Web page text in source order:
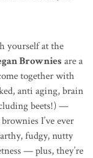
yourself at the
Brownies are a
together with
anti aging, brain
beets!) —
I’ve ever
fudgy, nutty
— plus, they’re